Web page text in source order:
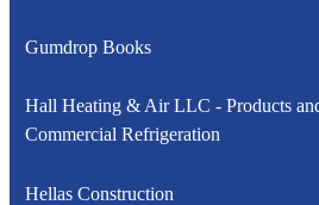
Gumdrop Books
Hall Heating & Air LLC - Products
Commercial Refrigeration
Hellas Construction